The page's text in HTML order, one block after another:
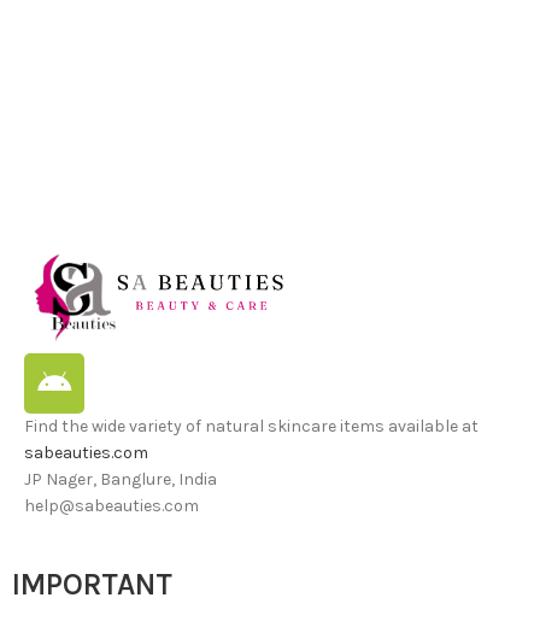
Find the wide variety of natural skincare items available at
sabeauties.com
JP Nager, Banglure, India
help@sabeauties.com
IMPORTANT